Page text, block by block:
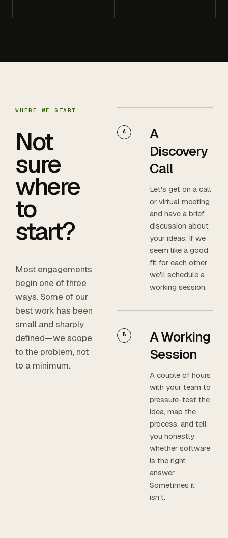
WHERE WE START
Not
sure
where
to
start?
Most engagements
begin one of three
ways. Some of our
best work has been
small and sharply
defined—we scope
to the problem, not
to a minimum.
A
A
Discovery
Call
Let's get on a call
or virtual meeting
and have a brief
discussion about
your ideas. If we
seem like a good
fit for each other
we'll schedule a
working session.
B
A Working
Session
A couple of hours
with your team to
pressure-test the
idea, map the
process, and tell
you honestly
whether software
is the right
answer.
Sometimes it
isn’t.